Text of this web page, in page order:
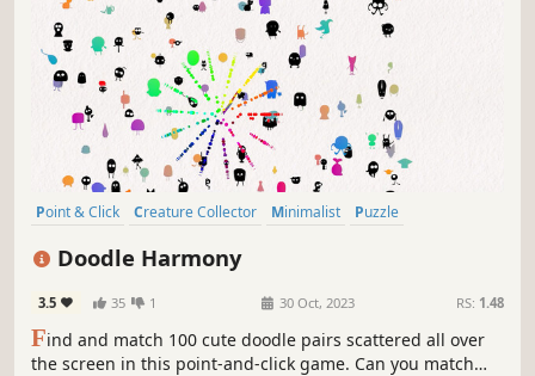
Point & Click Creature Collector Minimalist
Puzzle
Doodle Harmony
3.5 35 1 30 Oct, 2023 RS: 1.48
Find and match 100 cute doodle pairs scattered all over
the screen in this point-and-click game. Can you match